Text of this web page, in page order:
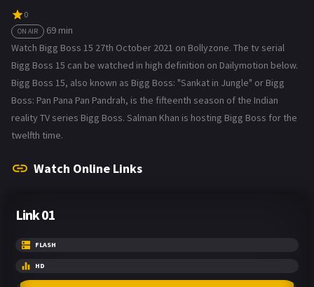
0
ON AIR
69 min
Watch Bigg Boss 15 27th October 2021 on Bollyzone. The tv serial
Bigg Boss 15 can be watched in high definition on Dailymotion below.
Bigg Boss 15, also known as Bigg Boss: "Sankat in Jungle" or Bigg
Boss: Pan Pana Pan Pandrah, is the fifteenth season of the Indian
reality TV series Bigg Boss. Salman Khan is hosting Bigg Boss for the
twelfth time.
Watch Online Links
Link 01
FLASH
HD